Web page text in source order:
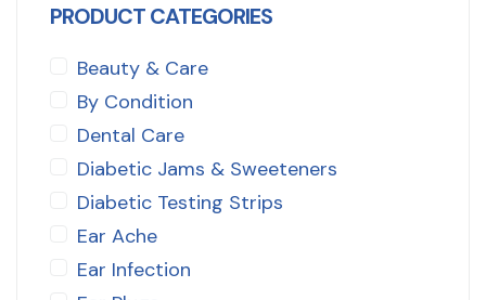
PRODUCT CATEGORIES
Beauty & Care
By Condition
Dental Care
Diabetic Jams & Sweeteners
Diabetic Testing Strips
Ear Ache
Ear Infection